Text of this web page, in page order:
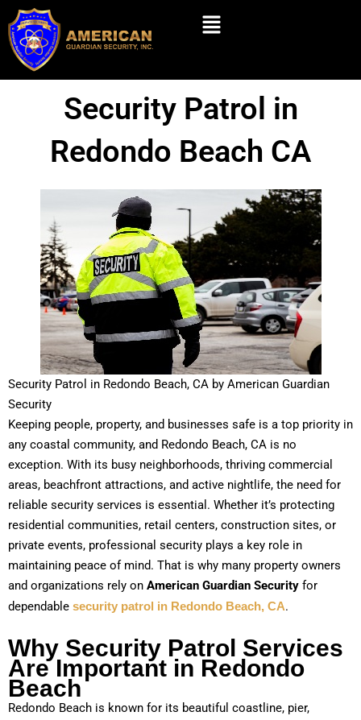
Skip
content
Menu
Security Patrol in
Redondo Beach CA
Security Patrol in Redondo Beach, CA by American Guardian
Security
Keeping people, property, and businesses safe is a top priority in
any coastal community, and Redondo Beach, CA is no
exception. With its busy neighborhoods, thriving commercial
areas, beachfront attractions, and active nightlife, the need for
reliable security services is essential. Whether it’s protecting
residential communities, retail centers, construction sites, or
private events, professional security plays a key role in
maintaining peace of mind. That is why many property owners
and organizations rely on American Guardian Security for
dependable security patrol in Redondo Beach, CA.
Why Security Patrol Services
Are Important in Redondo
Beach
Redondo Beach is known for its beautiful coastline, pier,